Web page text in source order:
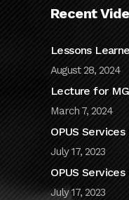
Recent
Lessons
August 28, 2024
Lecture for
March 7, 2024
OPUS
July 17, 2023
OPUS
July 17, 2023